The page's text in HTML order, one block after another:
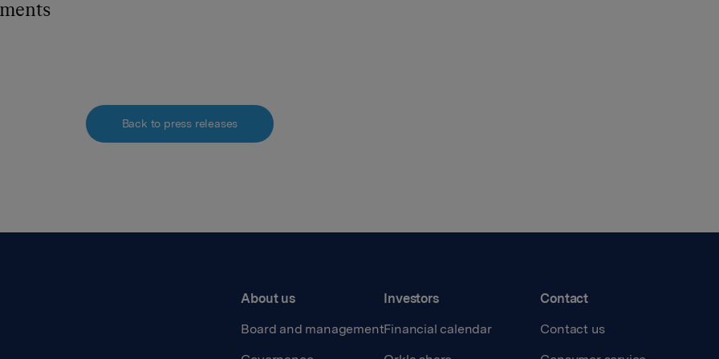
Back to press releases
About us
Board and management
Investors
Financial calendar
Contact
Contact us